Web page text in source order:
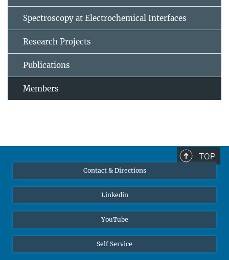
Spectroscopy at Electrochemical Interfaces
Research Projects
Publications
Members
TOP
Contact & Directions
Linkedin
YouTube
Self Service